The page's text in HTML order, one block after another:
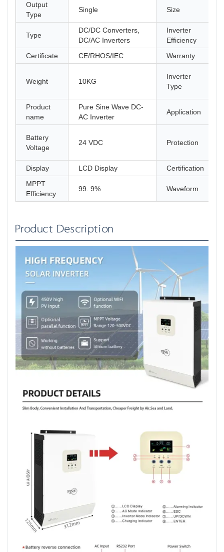
Output
Type
Single Size
Type
DC/DC Converters,
DC/AC Inverters
Inverter
Efficiency
Certificate
CE/RHOS/IEC Warranty
Weight 10KG
Inverter
Type
Product
name
Pure Sine Wave DC-
AC Inverter
Application
Battery
Voltage
24 VDC Protection
Display LCD Display
Certification
MPPT
Efficiency
99. 9% Waveform
Product Description